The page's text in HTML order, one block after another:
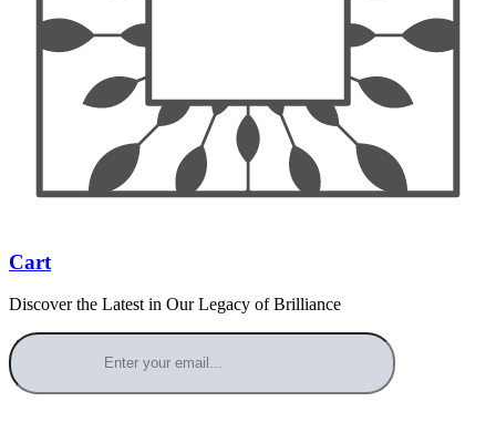
Cart
Discover the Latest in Our Legacy of Brilliance